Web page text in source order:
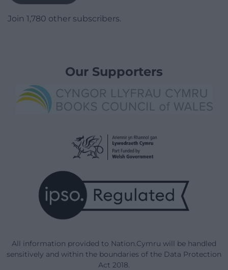
Join 1,780 other subscribers.
Our Supporters
All information provided to Nation.Cymru will be handled
sensitively and within the boundaries of the Data Protection
Act 2018.